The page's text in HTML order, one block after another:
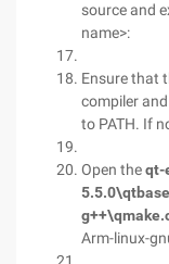
source and
name>:
Ensure that
compiler
to PATH. If
Open theqt-
Arm-linux-